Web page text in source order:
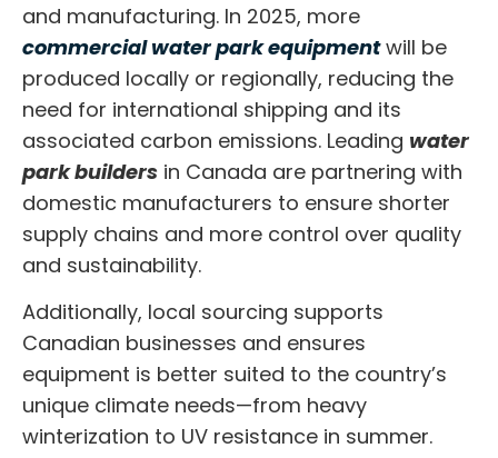
and manufacturing. In 2025, more
commercial water park equipmentwill be
produced locally or regionally, reducing the
need for international shipping and its
associated carbon emissions. Leading water
park builders in Canada are partnering with
domestic manufacturers to ensure shorter
supply chains and more control over quality
and sustainability.
Additionally, local sourcing supports
Canadian businesses and ensures
equipment is better suited to the country’s
unique climate needs—from heavy
winterization to UV resistance in summer.